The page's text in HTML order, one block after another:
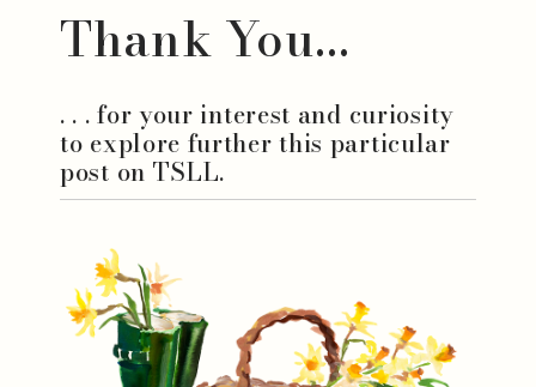
Thank You...
. . . for your interest and curiosity
to explore further this particular
post on TSLL.